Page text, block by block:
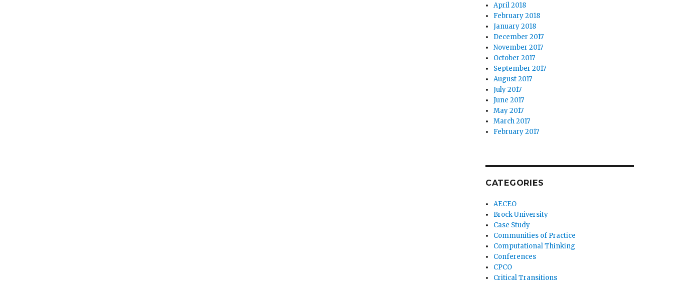
April 2018
February 2018
January 2018
December 2017
November 2017
October 2017
September 2017
August 2017
July 2017
June 2017
May 2017
March 2017
February 2017
CATEGORIES
AECEO
Brock University
Case Study
Communities of Practice
Computational Thinking
Conferences
CPCO
Critical Transitions